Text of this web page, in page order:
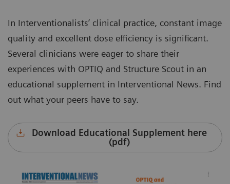
In Interventionalists’ clinical practice, constant image
quality and excellent dose efficiency is significant.
Several clinicians were eager to share their
experiences with OPTIQ and Structure Scout in an
educational supplement in Interventional News. Find
out what your peers have to say.
Download Educational Supplement here
(pdf)